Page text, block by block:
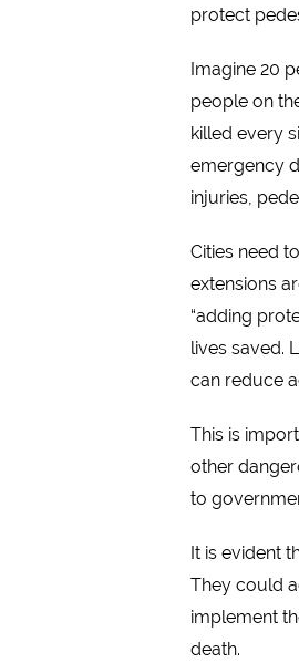
protect
Imagine 20
people on
killed every
emergency
injuries,
Cities need
extensions
“adding
lives saved.
can reduce
This is
other
to
It is evident
They could
implement
death.